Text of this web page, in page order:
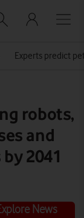
Experts predict
robots,
and
2041
News